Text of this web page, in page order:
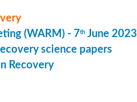
(WARM) - 7th June 2023
science papers
Recovery